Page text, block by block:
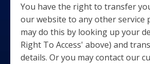
You have the right to transfer
our website to any other service
may do this by looking up your
Right To Access' above) and
details. Or you may contact our